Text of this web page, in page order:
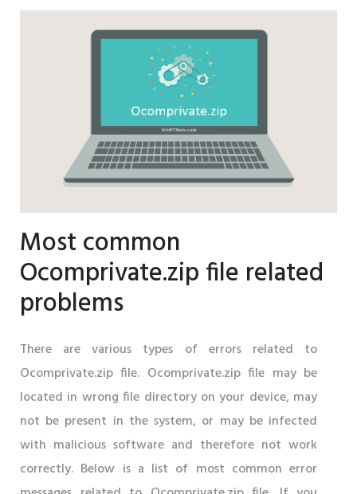
Most common
Ocomprivate.zip file related
problems
There are various types of errors related to
Ocomprivate.zip file. Ocomprivate.zip file may be
located in wrong file directory on your device, may
not be present in the system, or may be infected
with malicious software and therefore not work
correctly. Below is a list of most common error